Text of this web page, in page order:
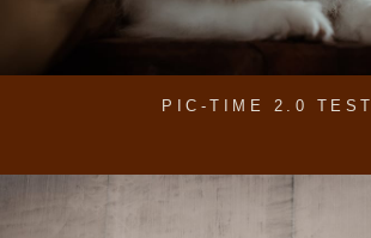
PIC-TIME 2.0 TEST